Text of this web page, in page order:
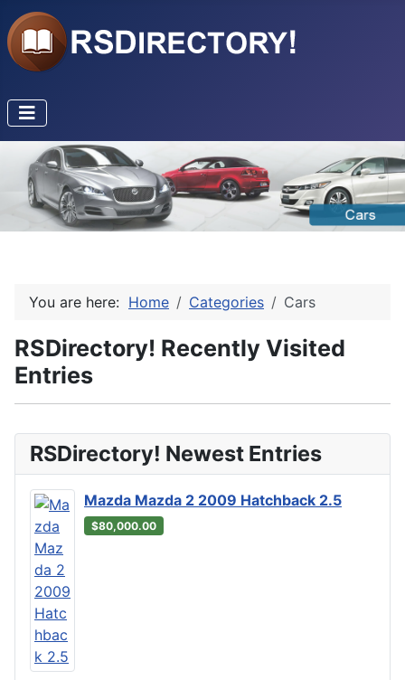
You are here: Home Categories Cars
RSDirectory! Recently Visited
Entries
RSDirectory! Newest Entries
Mazda Mazda 2 2009 Hatchback 2.5
$80,000.00